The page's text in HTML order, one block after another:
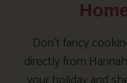
Don’t fancy
directly from